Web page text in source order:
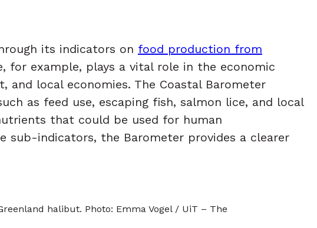
its indicators on food production from
for example, plays a vital role in the economic
and local economies. The Coastal Barometer
as feed use, escaping fish, salmon lice, and local
that could be used for human
sub-indicators, the Barometer provides a clearer
halibut. Photo: Emma Vogel / UiT – The